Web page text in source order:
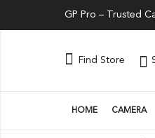
GP Pro – Trusted
Find Store
HOME CAMERA